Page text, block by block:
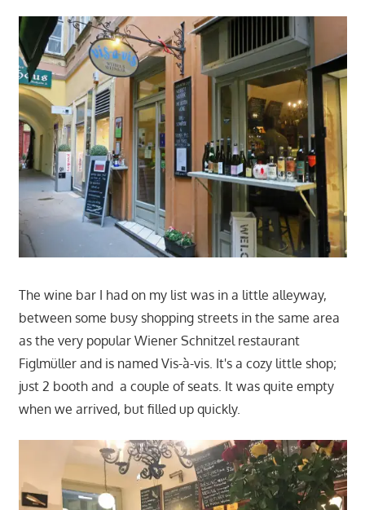
The wine bar I had on my list was in a little alleyway,
between some busy shopping streets in the same area
as the very popular Wiener Schnitzel restaurant
Figlmüller and is named Vis-à-vis. It's a cozy little shop;
just 2 booth and a couple of seats. It was quite empty
when we arrived, but filled up quickly.